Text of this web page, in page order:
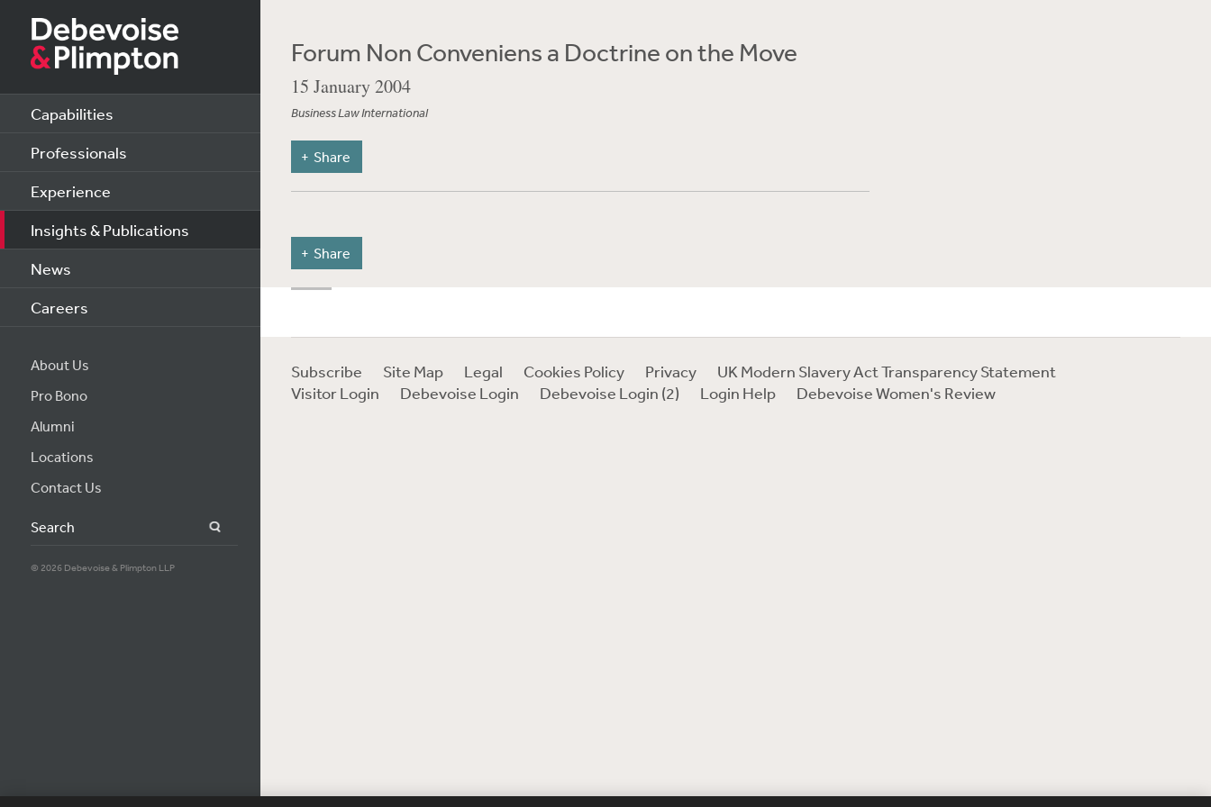
Capabilities
Professionals
Experience
Insights & Publications
News
Careers
About Us
Pro Bono
Alumni
Locations
Contact Us
Search
© 2026 Debevoise & Plimpton LLP
Forum Non Conveniens a Doctrine on the Move
15 January 2004
Business Law International
Share
Share
Subscribe Site Map Legal Cookies Policy Privacy
UK Modern Slavery Act Transparency Statement
Visitor Login
Debevoise Login Debevoise Login (2) Login Help Debevoise Women's Review